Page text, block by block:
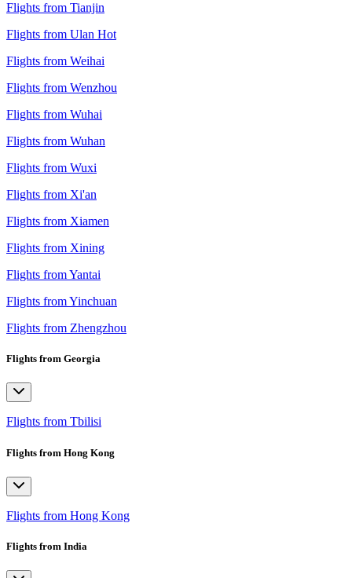
Flights from Tianjin
Flights from Ulan Hot
Flights from Weihai
Flights from Wenzhou
Flights from Wuhai
Flights from Wuhan
Flights from Wuxi
Flights from Xi'an
Flights from Xiamen
Flights from Xining
Flights from Yantai
Flights from Yinchuan
Flights from Zhengzhou
Flights from Georgia
Flights from Tbilisi
Flights from Hong Kong
Flights from Hong Kong
Flights from India